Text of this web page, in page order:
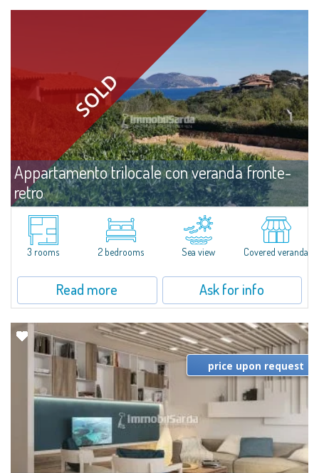
Appartamento trilocale con veranda fronte-
retro
Capo Ceraso For sale
​Three-room apartment with double verandah for sale nestled in the 16
hectares of natural parkland that host the Capo Ceraso Family Resort, an
oasis of peace and relaxation overlooking the sea and the Protected
3 rooms 2 bedrooms Sea view Covered veranda
Read more Ask for info
price upon request